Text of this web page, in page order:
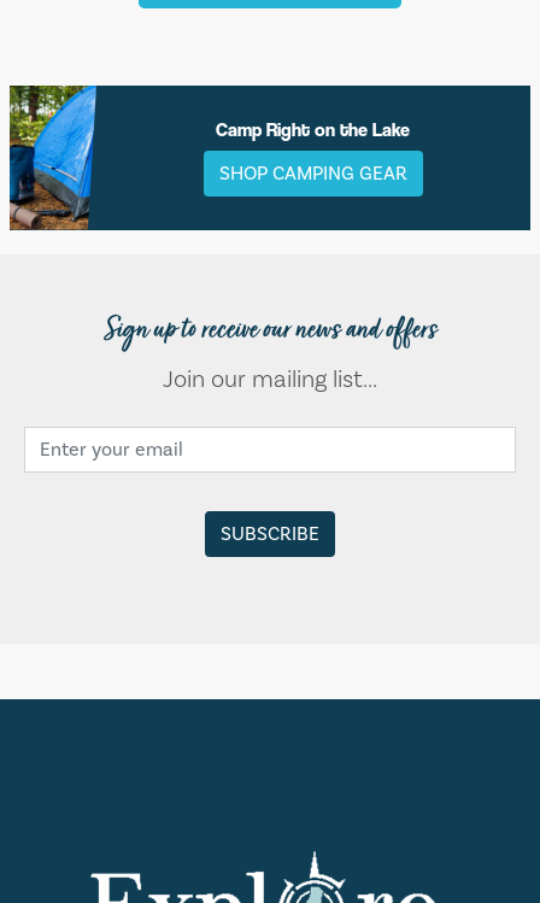
Camp Right on the Lake
SHOP CAMPING GEAR
Sign up to receive our news and offers
Join our mailing list...